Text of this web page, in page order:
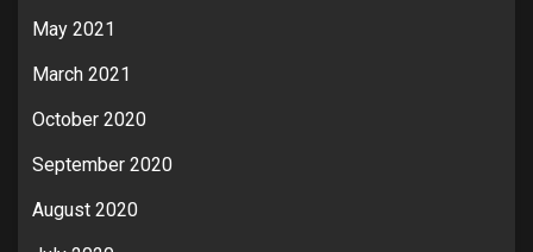
May 2021
March 2021
October 2020
September 2020
August 2020